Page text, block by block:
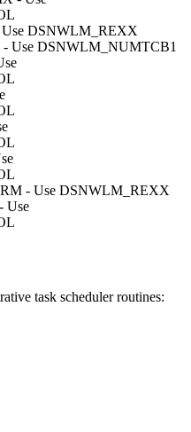
DSNWLM_REXX
Use DSNWLM_NUMTCB1
- Use DSNWLM_REXX
Use
task scheduler routines: